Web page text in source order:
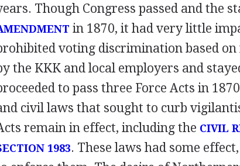
Though Congress passed and the
in 1870, it had very little
voting discrimination based
the KKK and local employers and
to pass three Force Acts in
civil laws that sought to curb
remain in effect, including the CIVIL
1983. These laws had some